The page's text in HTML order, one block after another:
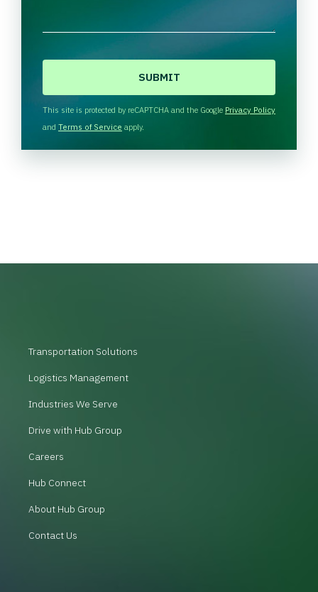
H
A
This site is protected by reCAPTCHA and the Google Privacy Policy
and Terms of Service apply.
Transportation Solutions
Logistics Management
Industries We Serve
Drive with Hub Group
Careers
Hub Connect
About Hub Group
Contact Us